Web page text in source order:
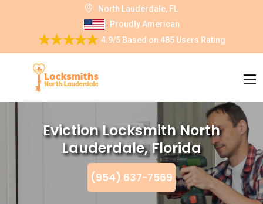
North Lauderdale, FL
Proudly American
4.9/5Based on 485 Users Rating
Eviction Locksmith North
Lauderdale, Florida
(954) 637-7569